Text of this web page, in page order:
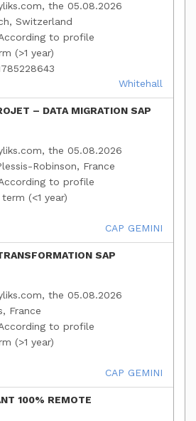
the 05.08.2026
Switzerland
to profile
(>1 year)
Whitehall
– DATA MIGRATION SAP
the 05.08.2026
Robinson, France
to profile
(<1 year)
CAP GEMINI
SAP
the 05.08.2026
France
to profile
(>1 year)
CAP GEMINI
100% REMOTE